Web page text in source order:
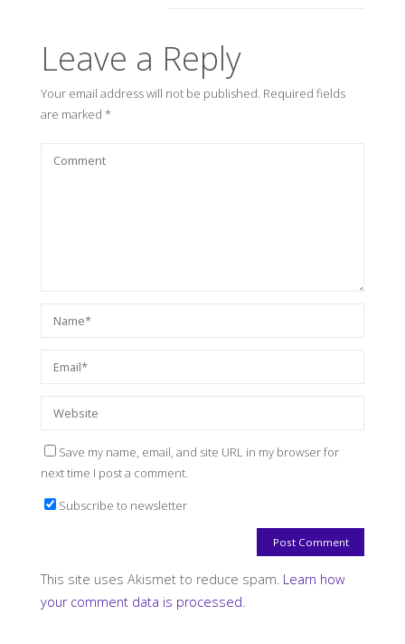
Leave a Reply
Your email address will not be published. Required fields
are marked *
Save my name, email, and site URL in my browser for
next time I post a comment.
Subscribe to newsletter
This site uses Akismet to reduce spam. Learn how
your comment data is processed.